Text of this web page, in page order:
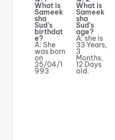
What is
Sameek
sha
Sud’s
birthdat
e?
A: She
was born
on
25/04/1
993
What is
Sameek
sha
Sud’s
age?
A: she is
33 Years,
3
Months,
12 Days
old.